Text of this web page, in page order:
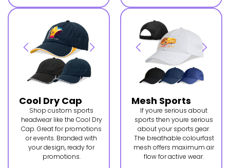
Cool Dry Cap
Shop custom sports
headwear like the Cool Dry
Cap. Great for promotions
or events. Branded with
your design, ready for
promotions.
Mesh Sports
If youre serious about
sports then youre serious
about your sports gear.
The breathable colourfast
mesh offers maximum air
flow for active wear.